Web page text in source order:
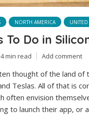
NORTH AMERICA UNITED
To Do in
4 min read Add comment
thought of the land of
Teslas. All of that is
often envision
to launch their app, or